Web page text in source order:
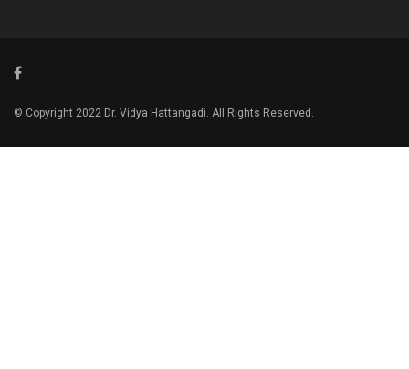
© Copyright 2022 Dr. Vidya Hattangadi. All Rights Reserved.